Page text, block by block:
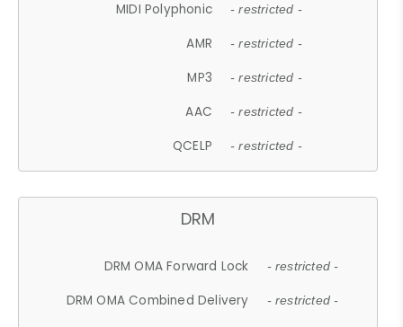
MIDI Polyphonic - restricted -
AMR - restricted -
MP3 - restricted -
AAC - restricted -
QCELP - restricted -
DRM
DRM OMA Forward Lock - restricted -
DRM OMA Combined Delivery - restricted -